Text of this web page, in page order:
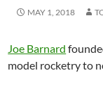
MAY 1, 2018
Joe Barnard
model rocketry to